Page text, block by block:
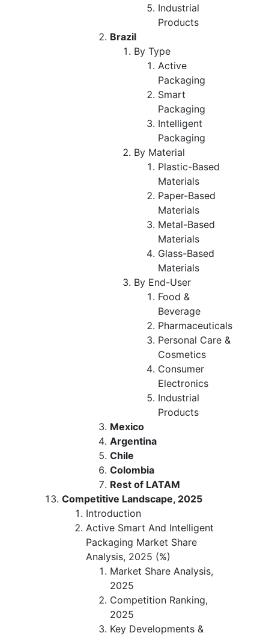
Industrial
Products
Brazil
By Type
Active
Packaging
Smart
Packaging
Intelligent
Packaging
By Material
Plastic-Based
Materials
Paper-Based
Materials
Metal-Based
Materials
Glass-Based
Materials
By End-User
Food &
Beverage
Pharmaceuticals
Personal Care &
Cosmetics
Consumer
Electronics
Industrial
Products
Mexico
Argentina
Chile
Colombia
Rest of LATAM
Competitive Landscape, 2025
Introduction
Active Smart And Intelligent
Packaging Market Share
Analysis, 2025 (%)
Market Share Analysis,
2025
Competition Ranking,
2025
Key Developments &